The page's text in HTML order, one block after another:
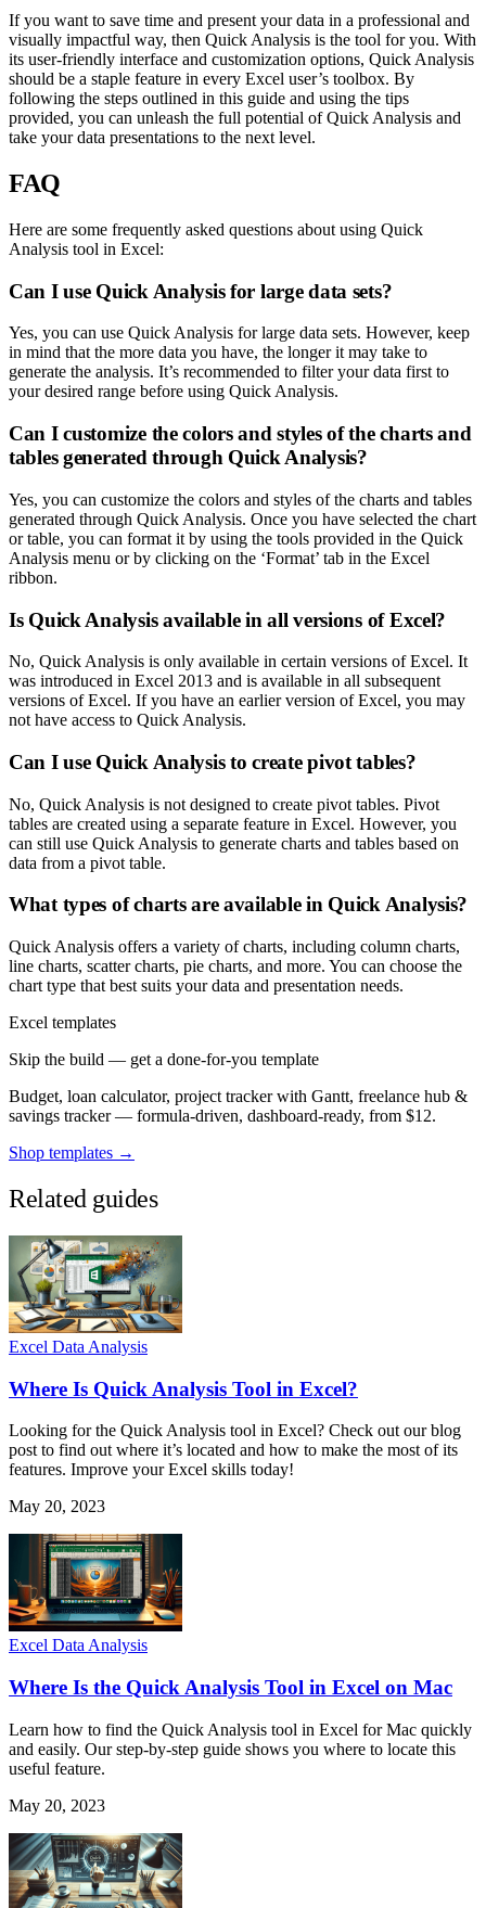
If you want to save time and present your data in a professional and
visually impactful way, then Quick Analysis is the tool for you. With
its user-friendly interface and customization options, Quick Analysis
should be a staple feature in every Excel user’s toolbox. By
following the steps outlined in this guide and using the tips
provided, you can unleash the full potential of Quick Analysis and
take your data presentations to the next level.
FAQ
Here are some frequently asked questions about using Quick
Analysis tool in Excel:
Can I use Quick Analysis for large data sets?
Yes, you can use Quick Analysis for large data sets. However, keep
in mind that the more data you have, the longer it may take to
generate the analysis. It’s recommended to filter your data first to
your desired range before using Quick Analysis.
Can I customize the colors and styles of the charts and
tables generated through Quick Analysis?
Yes, you can customize the colors and styles of the charts and tables
generated through Quick Analysis. Once you have selected the chart
or table, you can format it by using the tools provided in the Quick
Analysis menu or by clicking on the ‘Format’ tab in the Excel
ribbon.
Is Quick Analysis available in all versions of Excel?
No, Quick Analysis is only available in certain versions of Excel. It
was introduced in Excel 2013 and is available in all subsequent
versions of Excel. If you have an earlier version of Excel, you may
not have access to Quick Analysis.
Can I use Quick Analysis to create pivot tables?
No, Quick Analysis is not designed to create pivot tables. Pivot
tables are created using a separate feature in Excel. However, you
can still use Quick Analysis to generate charts and tables based on
data from a pivot table.
What types of charts are available in Quick Analysis?
Quick Analysis offers a variety of charts, including column charts,
line charts, scatter charts, pie charts, and more. You can choose the
chart type that best suits your data and presentation needs.
Excel templates
Skip the build — get a done-for-you template
Budget, loan calculator, project tracker with Gantt, freelance hub &
savings tracker — formula-driven, dashboard-ready, from $12.
Shop templates →
Related guides
Excel Data Analysis
Where Is Quick Analysis Tool in Excel?
Looking for the Quick Analysis tool in Excel? Check out our blog
post to find out where it’s located and how to make the most of its
features. Improve your Excel skills today!
May 20, 2023
Excel Data Analysis
Where Is the Quick Analysis Tool in Excel on Mac
Learn how to find the Quick Analysis tool in Excel for Mac quickly
and easily. Our step-by-step guide shows you where to locate this
useful feature.
May 20, 2023